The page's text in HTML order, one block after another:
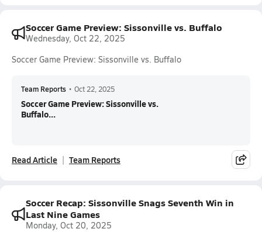
Soccer Game Preview: Sissonville vs. Buffalo
Wednesday, Oct 22, 2025
Soccer Game Preview: Sissonville vs. Buffalo
Team Reports • Oct 22, 2025
Soccer Game Preview: Sissonville vs.
Buffalo...
Read Article Team Reports
Soccer Recap: Sissonville Snags Seventh Win in
Last Nine Games
Monday, Oct 20, 2025